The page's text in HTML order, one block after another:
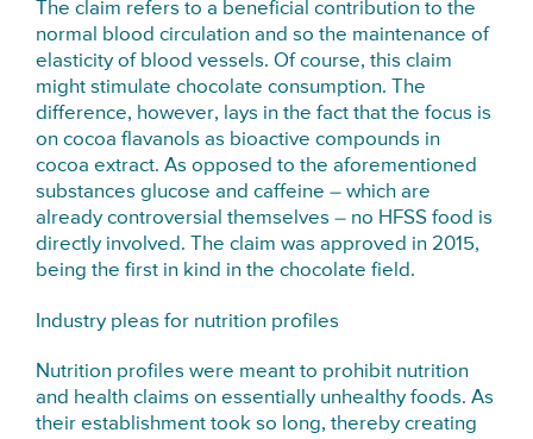
The claim refers to a beneficial contribution to the
normal blood circulation and so the maintenance of
elasticity of blood vessels. Of course, this claim
might stimulate chocolate consumption. The
difference, however, lays in the fact that the focus is
on cocoa flavanols as bioactive compounds in
cocoa extract. As opposed to the aforementioned
substances glucose and caffeine – which are
already controversial themselves – no HFSS food is
directly involved. The claim was approved in 2015,
being the first in kind in the chocolate field.
Industry pleas for nutrition profiles
Nutrition profiles were meant to prohibit nutrition
and health claims on essentially unhealthy foods. As
their establishment took so long, thereby creating